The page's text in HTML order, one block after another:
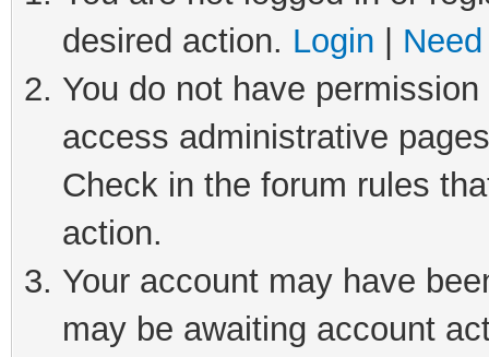
desired action. Login
You do not have
access administrative
Check in the forum rules
action.
Your account may have
may be awaiting account